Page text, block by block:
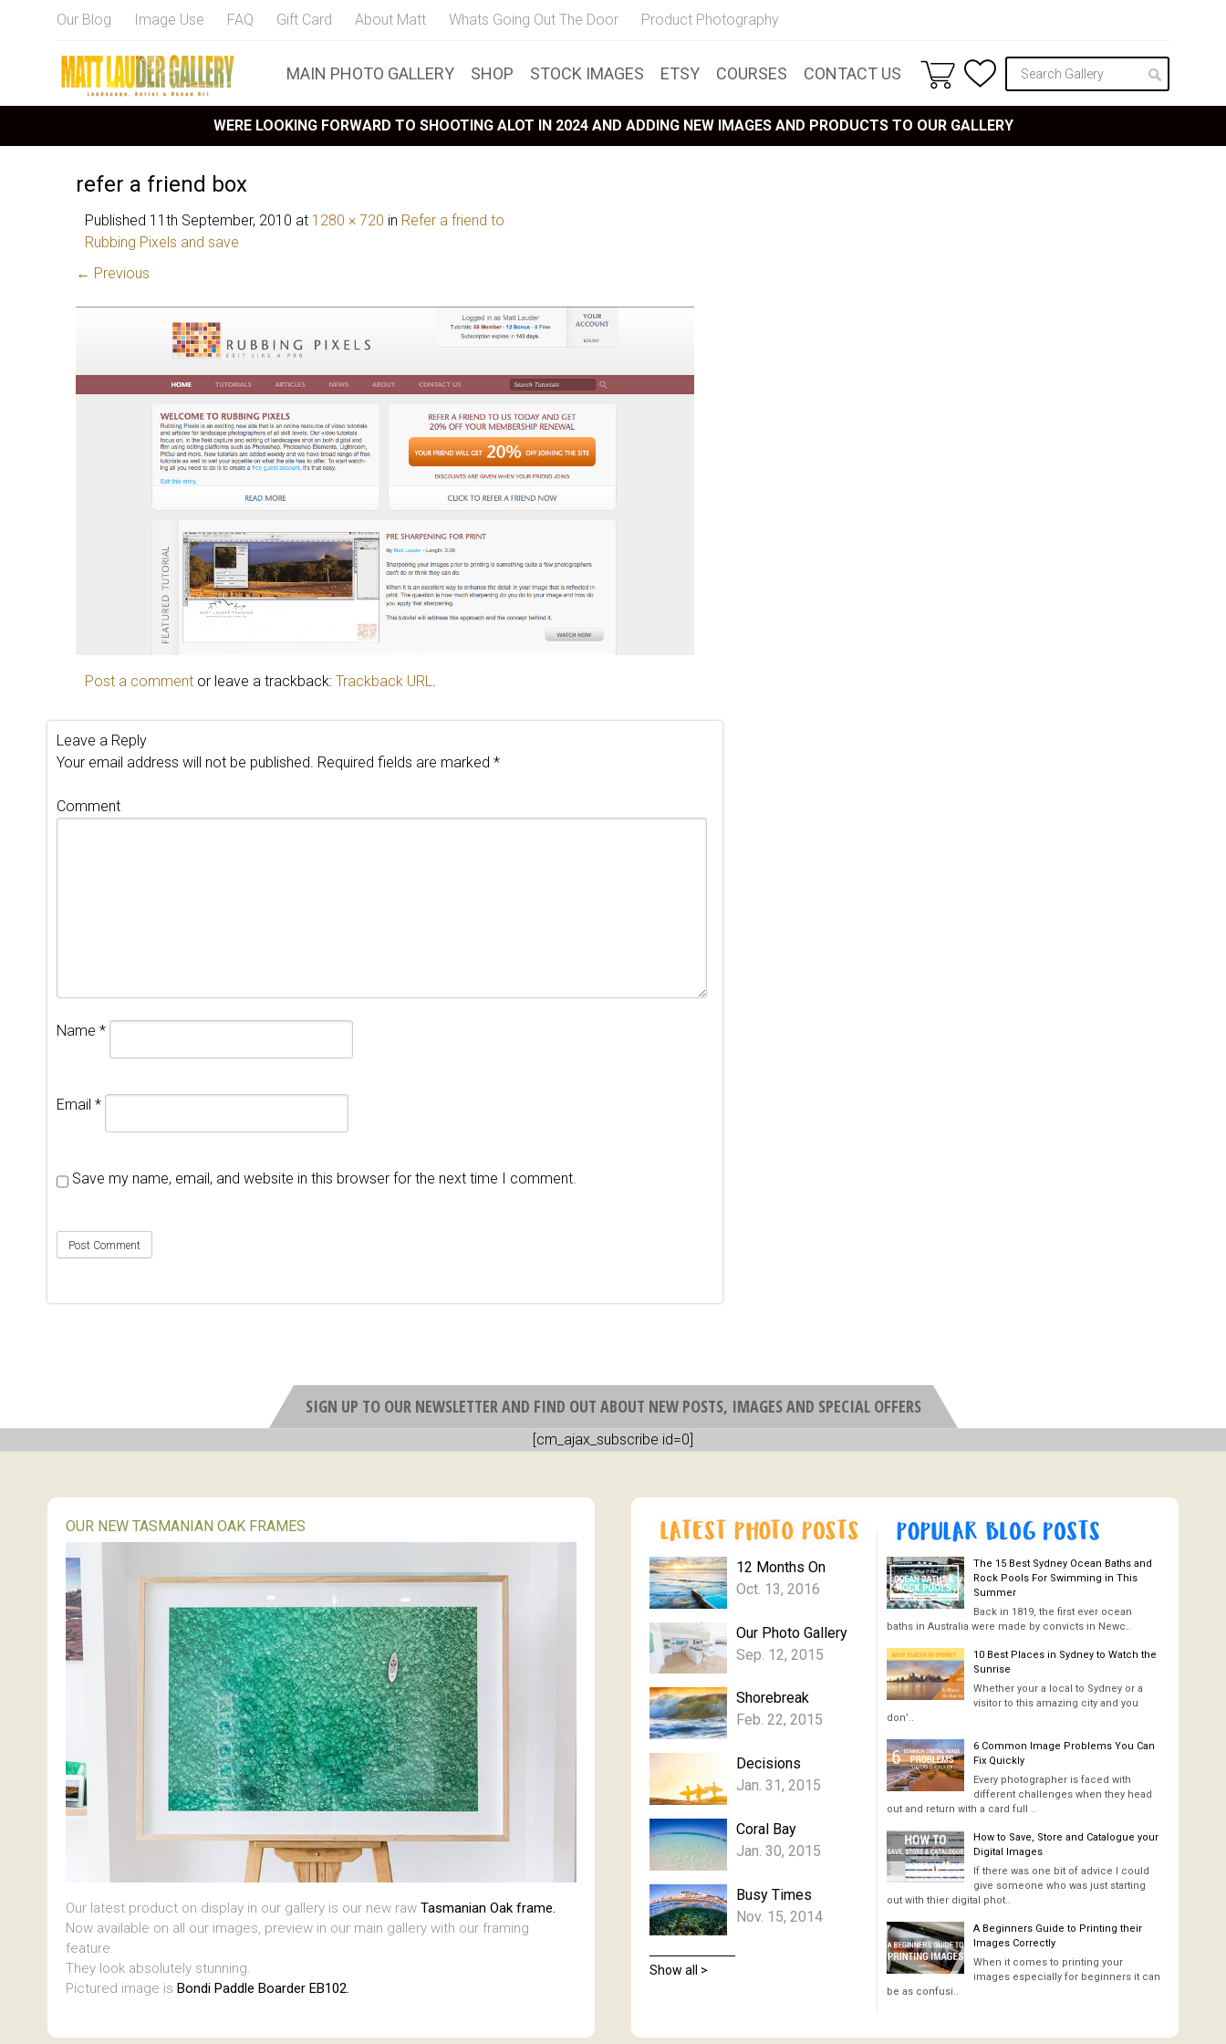
Our Blog Image Use FAQ Gift Card About Matt Whats Going Out The Door Product Photography
MAIN PHOTO GALLERY SHOP STOCK IMAGES ETSY COURSES CONTACT US
WERE LOOKING FORWARD TO SHOOTING ALOT IN 2024 AND ADDING NEW IMAGES AND PRODUCTS TO OUR GALLERY
refer a friend box
Published 11th September, 2010 at 1280 × 720 in Refer a friend to
Rubbing Pixels and save
← Previous
Post a comment or leave a trackback: Trackback URL
Leave a Reply
Your email address will not be published. Required fields are marked *
Comment
Name *
Email *
Save my name, email, and website in this browser for the next time I comment.
SIGN UP TO OUR NEWSLETTER AND FIND OUT ABOUT NEW POSTS, IMAGES AND SPECIAL OFFERS
[cm_ajax_subscribe id=0]
OUR NEW TASMANIAN OAK FRAMES
Our latest product on display in our gallery is our new raw Tasmanian Oak frame.
Now available on all our images, preview in our main gallery with our framing
feature.
They look absolutely stunning.
Pictured image is Bondi Paddle Boarder EB102.
12 Months On
Oct. 13, 2016
Our Photo Gallery
Sep. 12, 2015
Shorebreak
Feb. 22, 2015
Decisions
Jan. 31, 2015
Coral Bay
Jan. 30, 2015
Busy Times
Nov. 15, 2014
Show all >
The 15 Best Sydney Ocean Baths and
Rock Pools For Swimming in This
Summer
Back in 1819, the first ever ocean
baths in Australia were made by convicts in Newc..
10 Best Places in Sydney to Watch the
Sunrise
Whether your a local to Sydney or a
visitor to this amazing city and you
don’..
6 Common Image Problems You Can
Fix Quickly
Every photographer is faced with
different challenges when they head
out and return with a card full ..
How to Save, Store and Catalogue your
Digital Images
If there was one bit of advice I could
give someone who was just starting
out with thier digital phot..
A Beginners Guide to Printing their
Images Correctly
When it comes to printing your
images especially for beginners it can
be as confusi..